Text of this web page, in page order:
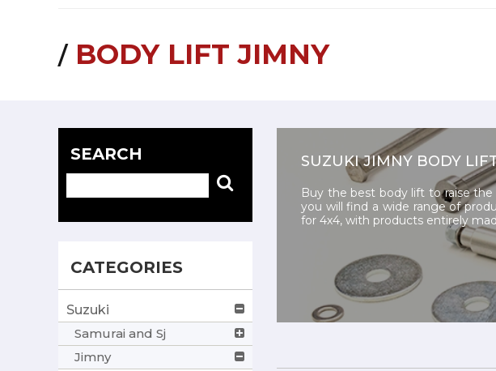
BODY LIFT JIMNY
SEARCH
CATEGORIES
Suzuki
Samurai and Sj
Jimny
SUZUKI JIMNY BODY
Buy the best body lift to raise
you will find a wide range of
for 4x4, with products entirely